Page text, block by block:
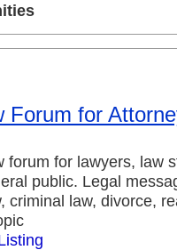
Forum for
forum for lawyers, law
public. Legal
criminal law, divorce,